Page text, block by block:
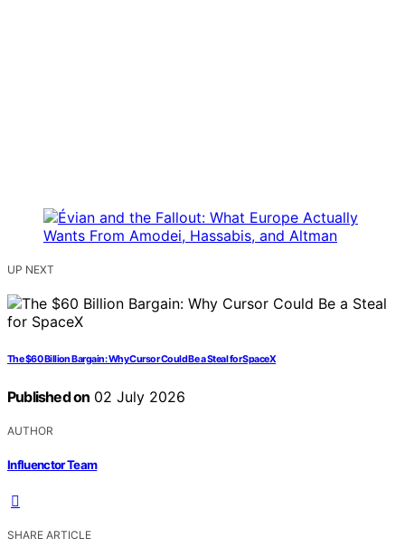
UP NEXT
The $60 Billion Bargain: Why Cursor Could Be a Steal for SpaceX
Published on 02 July 2026
AUTHOR
Influenctor Team
SHARE ARTICLE